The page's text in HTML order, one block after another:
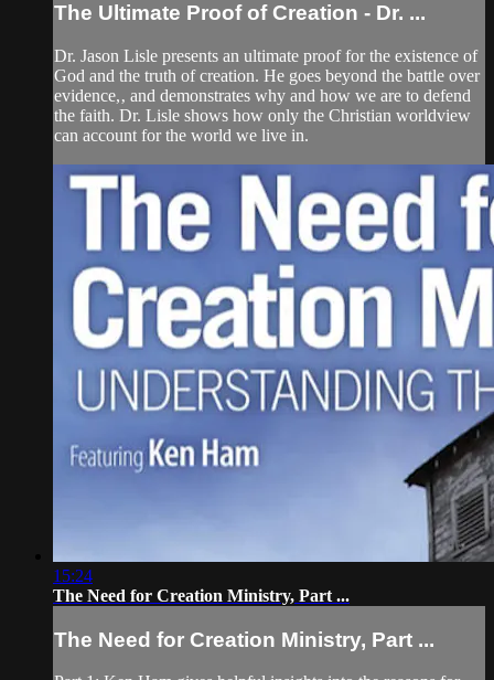
The Ultimate Proof of Creation - Dr. ...
Dr. Jason Lisle presents an ultimate proof for the existence of
God and the truth of creation. He goes beyond the battle over
evidence,‚ and demonstrates why and how we are to defend
the faith. Dr. Lisle shows how only the Christian worldview
can account for the world we live in.
15:24
The Need for Creation Ministry, Part ...
The Need for Creation Ministry, Part ...